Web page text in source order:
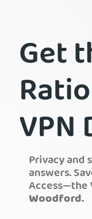
Blog
Support
Login
Get
VPN
Privacy
answers.
Access—the
Woodford.